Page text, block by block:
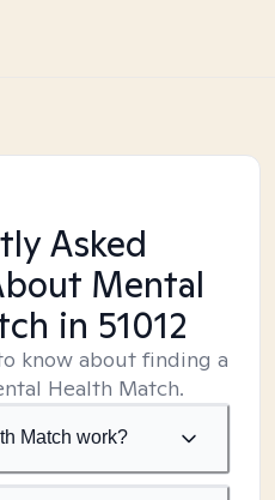
Asked
Mental
in 51012
know about finding a
Health Match.
Match work?